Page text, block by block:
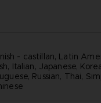
- castillan, Latin
Italian, Japanese,
Russian, Thai,